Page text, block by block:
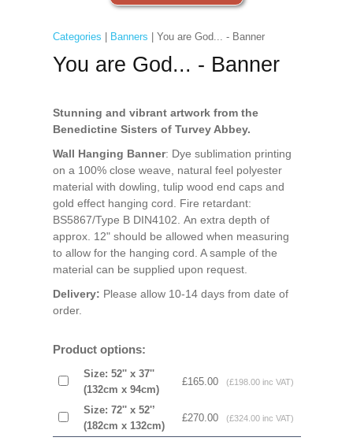
Categories Banners | You are God... - Banner
You are God... - Banner
Stunning and vibrant artwork from the
Benedictine Sisters of Turvey Abbey.
Wall Hanging Banner: Dye sublimation printing
on a 100% close weave, natural feel polyester
material with dowling, tulip wood end caps and
gold effect hanging cord. Fire retardant:
BS5867/Type B DIN4102. An extra depth of
approx. 12" should be allowed when measuring
to allow for the hanging cord. A sample of the
material can be supplied upon request.
Delivery: Please allow 10-14 days from date of
order.
Product options:
Size: 52'' x 37''
(132cm x 94cm)
£165.00 (£198.00 inc VAT)
Size: 72'' x 52'’
(182cm x 132cm)
£270.00 (£324.00 inc VAT)